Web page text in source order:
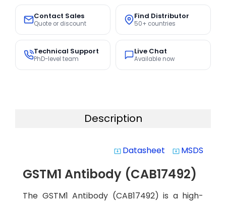
Contact Sales
Quote or discount
Find Distributor
50+ countries
Technical Support
PhD-level team
Live Chat
Available now
Description
system_update_alt Datasheet system_update_alt MSDS
GSTM1 Antibody (CAB17492)
The GSTM1 Antibody (CAB17492) is a high-